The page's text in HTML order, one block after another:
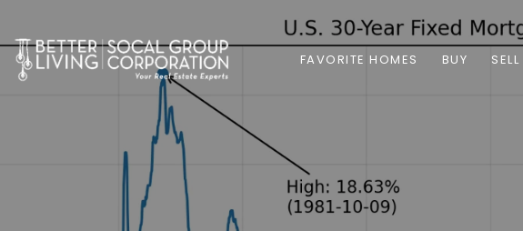
FAVORITE HOMES BUY SELL